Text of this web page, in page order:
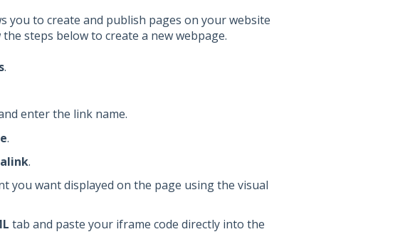
you to create and publish pages on your website
steps below to create a new webpage.
.
enter the link name.
.
.
you want displayed on the page using the visual
tab and paste your iframe code directly into the